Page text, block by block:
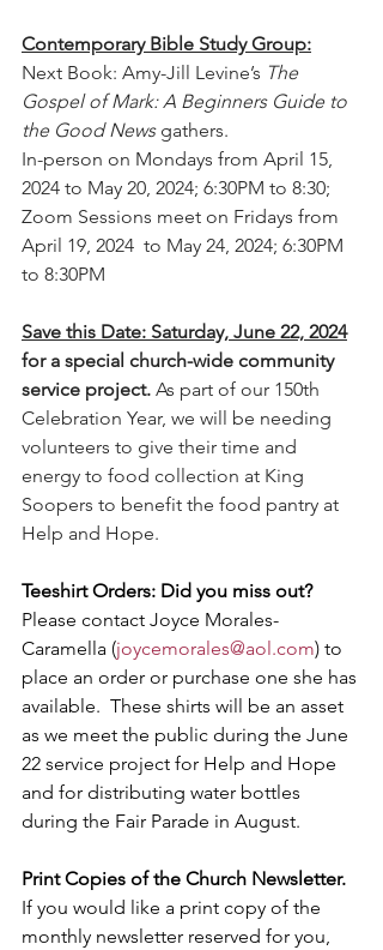
Contemporary Bible Study Group:
Next Book: Amy-Jill Levine’s The
Gospel of Mark: A Beginners Guide to
the Good News gathers.
In-person on Mondays from April 15,
2024 to May 20, 2024; 6:30PM to 8:30;
Zoom Sessions meet on Fridays from
April 19, 2024  to May 24, 2024; 6:30PM
to 8:30PM
Save this Date: Saturday, June 22, 2024
for a special church-wide community
service project. As part of our 150th
Celebration Year, we will be needing
volunteers to give their time and
energy to food collection at King
Soopers to benefit the food pantry at
Help and Hope.
Teeshirt Orders: Did you miss out?
Please contact Joyce Morales-
Caramella (joycemorales@aol.com) to
place an order or purchase one she has
available.  These shirts will be an asset
as we meet the public during the June
22 service project for Help and Hope
and for distributing water bottles
during the Fair Parade in August.
Print Copies of the Church Newsletter.
If you would like a print copy of the
monthly newsletter reserved for you,